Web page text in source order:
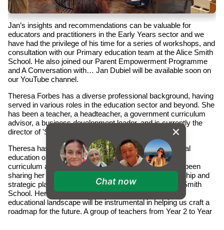
Jan’s insights and recommendations can be valuable for
educators and practitioners in the Early Years sector and we
have had the privilege of his time for a series of workshops, and
consultation with our Primary education team at the Alice Smith
School. He also joined our Parent Empowerment Programme
and A Conversation with… Jan Dubiel will be available soon on
our YouTube channel.
Theresa Forbes has a diverse professional background, having
served in various roles in the education sector and beyond. She
has been a teacher, a headteacher, a government curriculum
advisor, a business development leader, and is currently the
director of 'Shaping Learning'.
Theresa has worked with a range of leading international
education organisations on improving learning through
curriculum and programme design. Recently, she has been
sharing her wealth of experience in educational leadership and
strategic planning with our Primary educators at Alice Smith
School. Her expertise in navigating the ever-changing
educational landscape will be instrumental in helping us craft a
roadmap for the future. A group of teachers from Year 2 to Year
Chat now